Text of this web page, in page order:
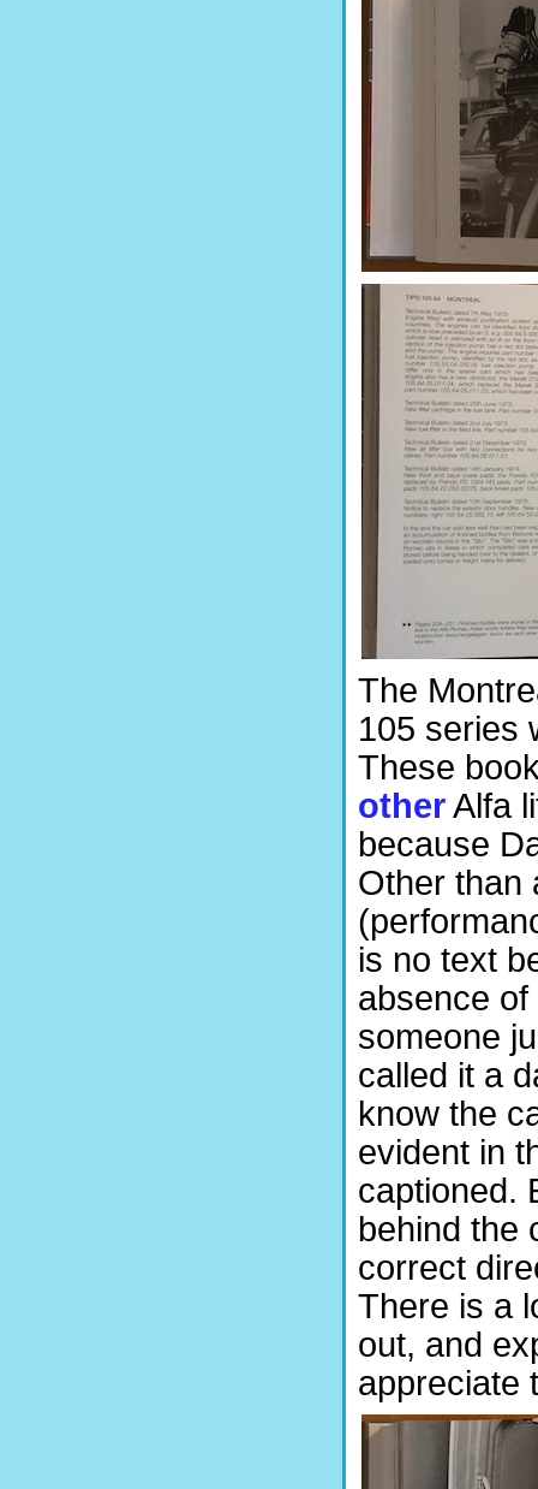
The
105 series
These
otherAlfa
because
Other than
is no text
absence
someone
called it a
know the
evident in
captioned.
behind the
correct
There is a
out, and
appreciate